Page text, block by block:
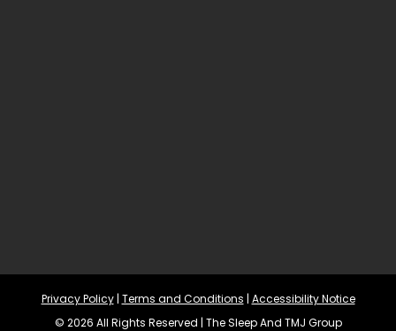
Privacy Policy | Terms and Conditions | Accessibility Notice
© 2026 All Rights Reserved | The Sleep And TMJ Group